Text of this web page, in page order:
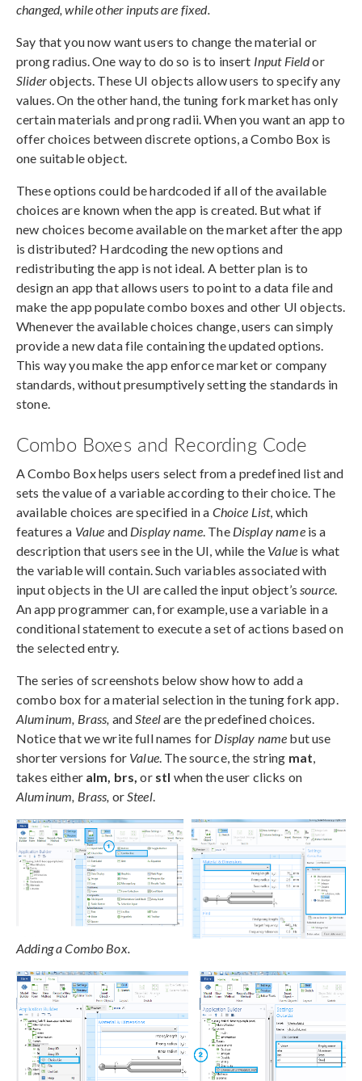
changed, while other inputs are fixed.
Say that you now want users to change the material or
prong radius. One way to do so is to insert Input Fieldor
Sliderobjects. These UI objects allow users to specify any
values. On the other hand, the tuning fork market has only
certain materials and prong radii. When you want an app to
offer choices between discrete options, a Combo Box is
one suitable object.
These options could be hardcoded if all of the available
choices are known when the app is created. But what if
new choices become available on the market after the app
is distributed? Hardcoding the new options and
redistributing the app is not ideal. A better plan is to
design an app that allows users to point to a data file and
make the app populate combo boxes and other UI objects.
Whenever the available choices change, users can simply
provide a new data file containing the updated options.
This way you make the app enforce market or company
standards, without presumptively setting the standards in
stone.
Combo Boxes and Recording Code
A Combo Box helps users select from a predefined list and
sets the value of a variable according to their choice. The
available choices are specified in a Choice List, which
features a Value and Display name. The Display nameis a
description that users see in the UI, while the Valueis what
the variable will contain. Such variables associated with
input objects in the UI are called the input object’s source
An app programmer can, for example, use a variable in a
conditional statement to execute a set of actions based on
the selected entry.
The series of screenshots below show how to add a
combo box for a material selection in the tuning fork app.
Aluminum, Brass, and Steelare the predefined choices.
Notice that we write full names for Display name but use
shorter versions for Value. The source, the string mat
takes either alm, brs, or stl when the user clicks on
Aluminum, Brass, or Steel.
Adding a Combo Box.